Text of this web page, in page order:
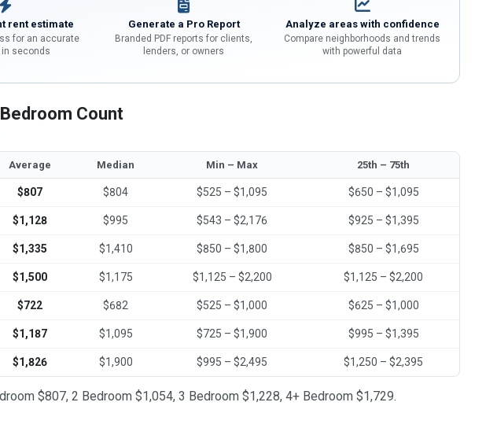
rent estimate
for an accurate
seconds
Generate a Pro Report
Branded PDF reports for clients,
lenders, or owners
Analyze areas with confidence
Compare neighborhoods and trends
with powerful data
Count
Average Median Min – Max 25th – 75th
$807 $804 $525 – $1,095 $650 – $1,095
$1,128 $995 $543 – $2,176 $925 – $1,395
$1,335 $1,410 $850 – $1,800 $850 – $1,695
$1,500 $1,175 $1,125 – $2,200 $1,125 – $2,200
$722 $682 $525 – $1,000 $625 – $1,000
$1,187 $1,095 $725 – $1,900 $995 – $1,395
$1,826 $1,900 $995 – $2,495 $1,250 – $2,395
$807, 2 Bedroom $1,054, 3 Bedroom $1,228, 4+ Bedroom $1,729.